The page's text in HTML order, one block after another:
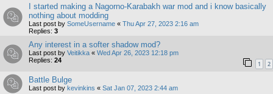
I started making a Nagorno-Karabakh war mod and i know basically
nothing about modding
Last post by SomeUsername « Thu Apr 27, 2023 2:16 am
Replies: 3
Any interest in a softer shadow mod?
Last post by Veitikka « Wed Apr 26, 2023 12:18 pm
Replies: 24 1 2
Battle Bulge
Last post by kevinkins « Sat Jan 07, 2023 2:44 am